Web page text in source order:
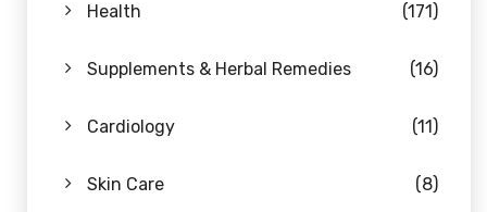
Health (171)
Supplements & Herbal Remedies (16)
Cardiology (11)
Skin Care (8)